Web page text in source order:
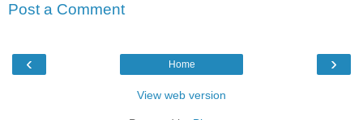
Post a Comment
‹ ›
Home
View web version